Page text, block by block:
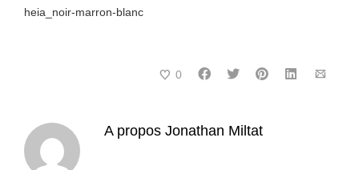
heia_noir-marron-blanc
0
A propos Jonathan Miltat